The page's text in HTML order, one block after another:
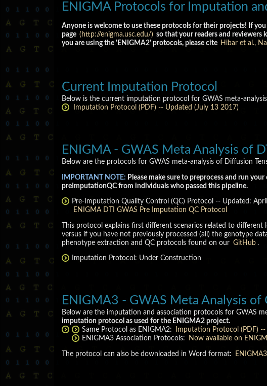
ENIGMA Protocols for Imputation
Anyone is welcome to use these protocols for their projects! If
page (http://enigma.usc.edu/) so that your readers and reviewers
you are using the 'ENIGMA2' protocols, please cite Hibar et al.,
Current Imputation Protocol
Below is the current imputation protocol for GWAS meta-
Imputation Protocol (PDF) -- Updated (July 13 2017)
ENIGMA - GWAS Meta Analysis of
Below are the protocols for GWAS meta-analysis of Diffusion
IMPORTANT NOTE: Please make sure to preprocess and run
preImputationQC from individuals who passed this pipeline.
Pre-Imputation Quality Control (QC) Protocol -- Updated:
ENIGMA DTI GWAS Pre Imputation QC Protocol
This protocol explains first different scenarios related to
versus if you have not previously processed (all) the genotype
phenotype extraction and QC protocols found on our GitHub .
Imputation Protocol: Under Construction
ENIGMA3 - GWAS Meta Analysis of
Below are the imputation and association protocols for GWAS
imputation protocol as used for the ENIGMA2 project.
Same Protocol as ENIGMA2:
Imputation Protocol (PDF)
ENIGMA3 Association Protocols:
Now available on
The protocol can also be downloaded in Word format: